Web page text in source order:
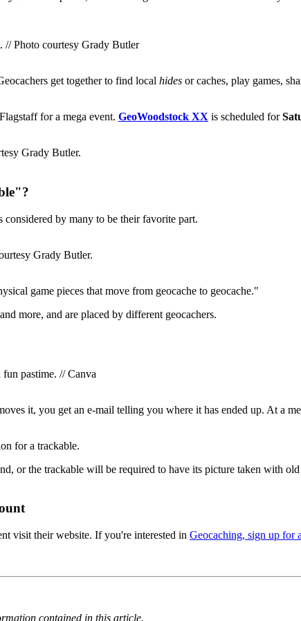
// Photo courtesy Grady Butler
get together to find local hides or caches, play games,
for a mega event. GeoWoodstock XX is scheduled for
Grady Butler.
by many to be their favorite part.
Grady Butler.
game pieces that move from geocache to geocache."
more, and are placed by different geocachers.
pastime. // Canva
it, you get an e-mail telling you where it has ended up. At a
for a trackable.
or the trackable will be required to have its picture taken with
visit their website. If you're interested in Geocaching, sign up for
contained in this article.